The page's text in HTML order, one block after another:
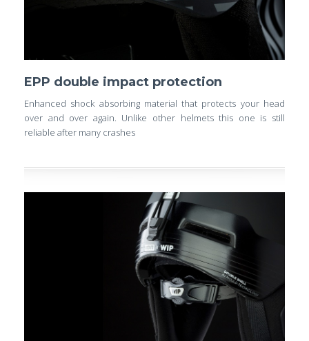
EPP double impact protection
Enhanced shock absorbing material that protects your head
over and over again. Unlike other helmets this one is still
reliable after many crashes